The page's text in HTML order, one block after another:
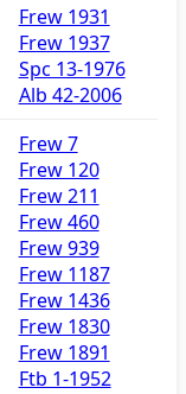
Frew 1931
Frew 1937
Spc 13-1976
Alb 42-2006
Frew 7
Frew 120
Frew 211
Frew 460
Frew 939
Frew 1187
Frew 1436
Frew 1830
Frew 1891
Ftb 1-1952